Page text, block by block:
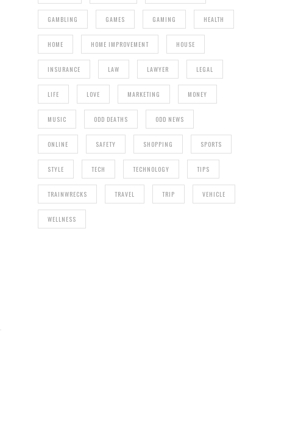
GAMBLING GAMES GAMING HEALTH
HOME HOME IMPROVEMENT HOUSE
INSURANCE LAW LAWYER LEGAL
LIFE LOVE MARKETING MONEY
MUSIC ODD DEATHS ODD NEWS
ONLINE SAFETY SHOPPING SPORTS
STYLE TECH TECHNOLOGY TIPS
TRAINWRECKS TRAVEL TRIP VEHICLE
WELLNESS